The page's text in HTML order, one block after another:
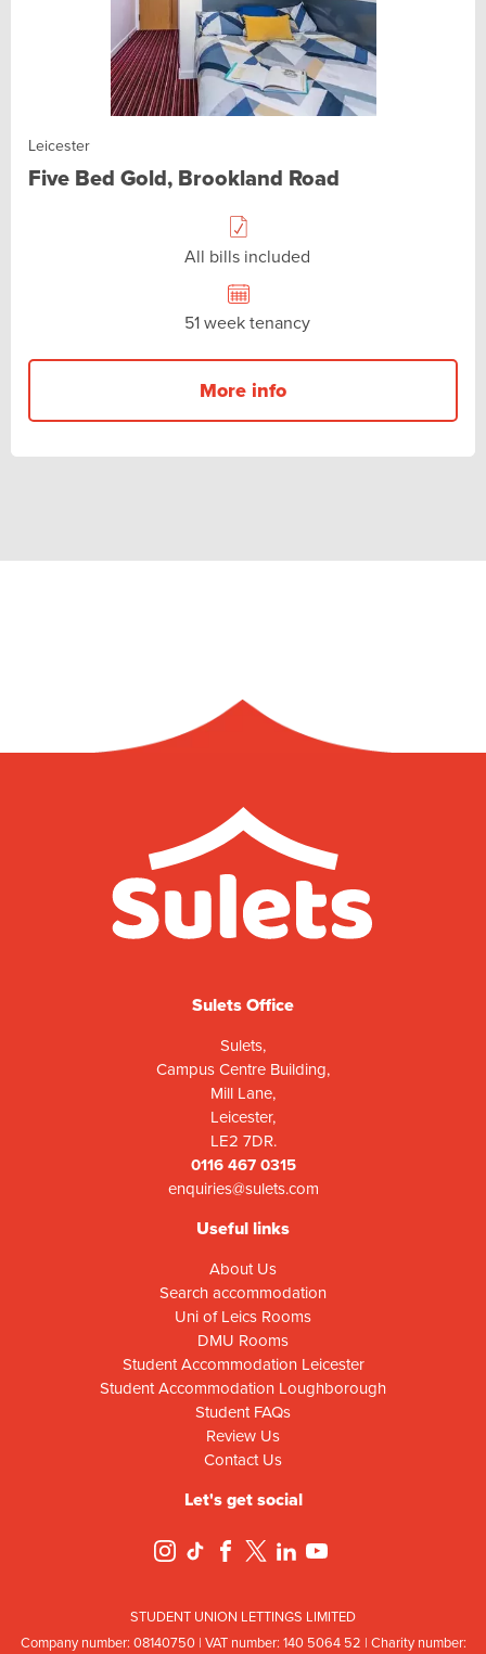
Leicester
Five Bed Gold, Brookland Road
All bills included
51 week tenancy
More info
Sulets Office
Sulets,
Campus Centre Building,
Mill Lane,
Leicester,
LE2 7DR.
0116 467 0315
enquiries@sulets.com
Useful links
About Us
Search accommodation
Uni of Leics Rooms
DMU Rooms
Student Accommodation Leicester
Student Accommodation Loughborough
Student FAQs
Review Us
Contact Us
Let's get social
STUDENT UNION LETTINGS LIMITED
Company number: 08140750 | VAT number: 140 5064 52 | Charity number: